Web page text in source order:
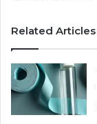
Related Articles